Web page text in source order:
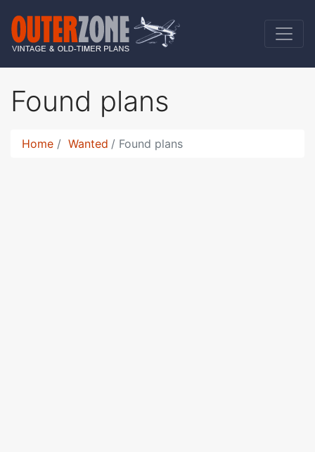
Found plans
Home Wanted Found plans